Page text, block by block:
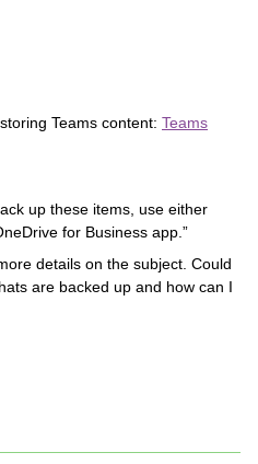
Teams content: Teams
up these items, use either
for Business app.”
details on the subject. Could
are backed up and how can I